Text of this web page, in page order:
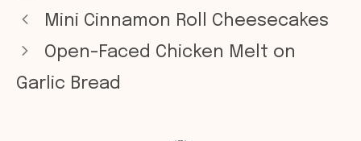
Mini Cinnamon Roll Cheesecakes
Open-Faced Chicken Melt on
Garlic Bread